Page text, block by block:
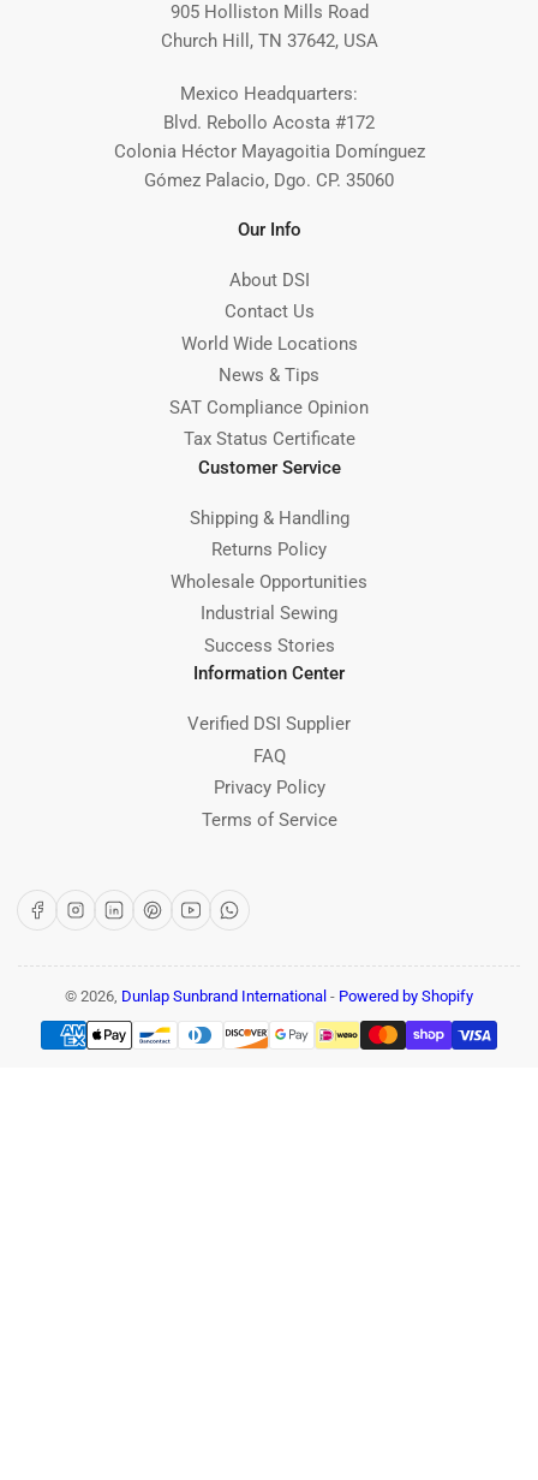
905 Holliston Mills Road
Church Hill, TN 37642, USA
Mexico Headquarters:
Blvd. Rebollo Acosta #172
Colonia Héctor Mayagoitia Domínguez
Gómez Palacio, Dgo. CP. 35060
Our Info
About DSI
Contact Us
World Wide Locations
News & Tips
SAT Compliance Opinion
Tax Status Certificate
Customer Service
Shipping & Handling
Returns Policy
Wholesale Opportunities
Industrial Sewing
Success Stories
Information Center
Verified DSI Supplier
FAQ
Privacy Policy
Terms of Service
FacebookInstagram
LinkedInPinterest
YouTubeWhatsApp
© 2026, Dunlap Sunbrand International - Powered by Shopify
Payment
methods